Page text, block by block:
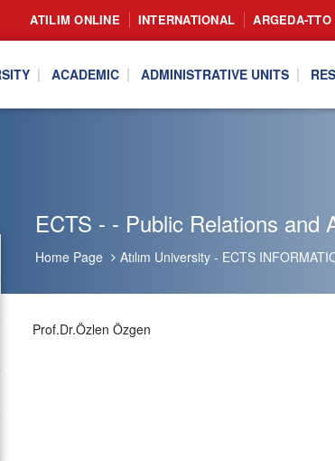
ATILIM ONLINE INTERNATIONAL ARGEDA-TTO
ACADEMIC ADMINISTRATIVE UNITS
ECTS - - Public Relations and
Home Page Atılım University - ECTS
Prof.Dr.Özlen Özgen